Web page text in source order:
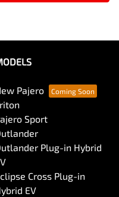
Pajero
Sport
Plug-in Hybrid
Cross Plug-in
EV